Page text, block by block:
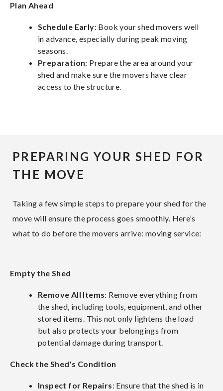
Plan Ahead
Schedule Early: Book your shed movers well
in advance, especially during peak moving
seasons.
Preparation: Prepare the area around your
shed and make sure the movers have clear
access to the structure.
PREPARING YOUR SHED FOR
THE MOVE
Taking a few simple steps to prepare your shed for the
move will ensure the process goes smoothly. Here’s
what to do before the movers arrive: moving service:
Empty the Shed
Remove All Items: Remove everything from
the shed, including tools, equipment, and other
stored items. This not only lightens the load
but also protects your belongings from
potential damage during transport.
Check the Shed's Condition
Inspect for Repairs: Ensure that the shed is in